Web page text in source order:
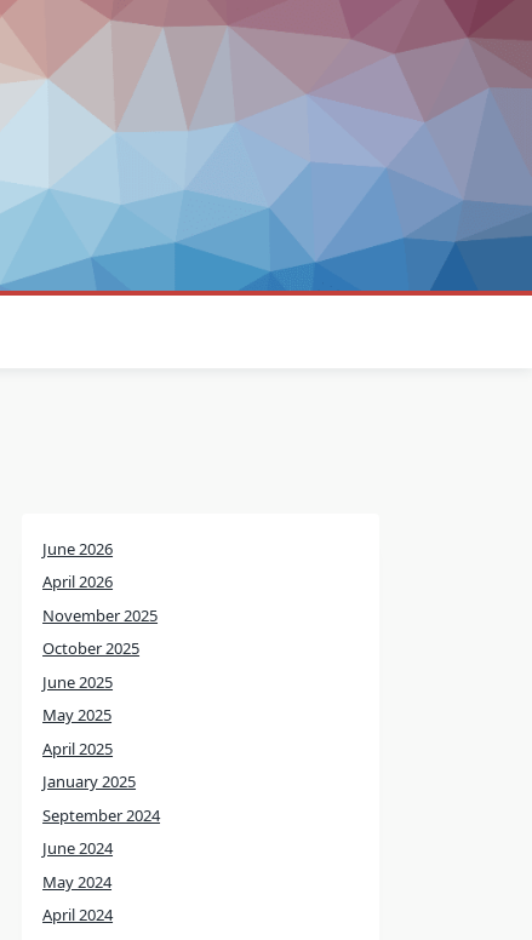
June 2026
April 2026
November 2025
October 2025
June 2025
May 2025
April 2025
January 2025
September 2024
June 2024
May 2024
April 2024